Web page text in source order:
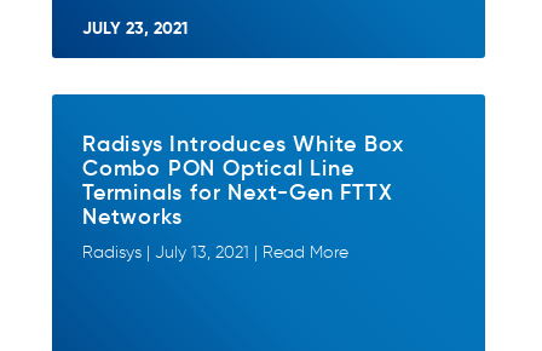
JULY 23, 2021
Radisys Introduces White Box
Combo PON Optical Line
Terminals for Next-Gen FTTX
Networks
Radisys | July 13, 2021 | Read More